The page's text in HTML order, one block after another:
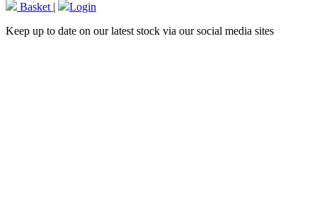
Basket |
Login
Keep up to date on our latest stock via our social media sites